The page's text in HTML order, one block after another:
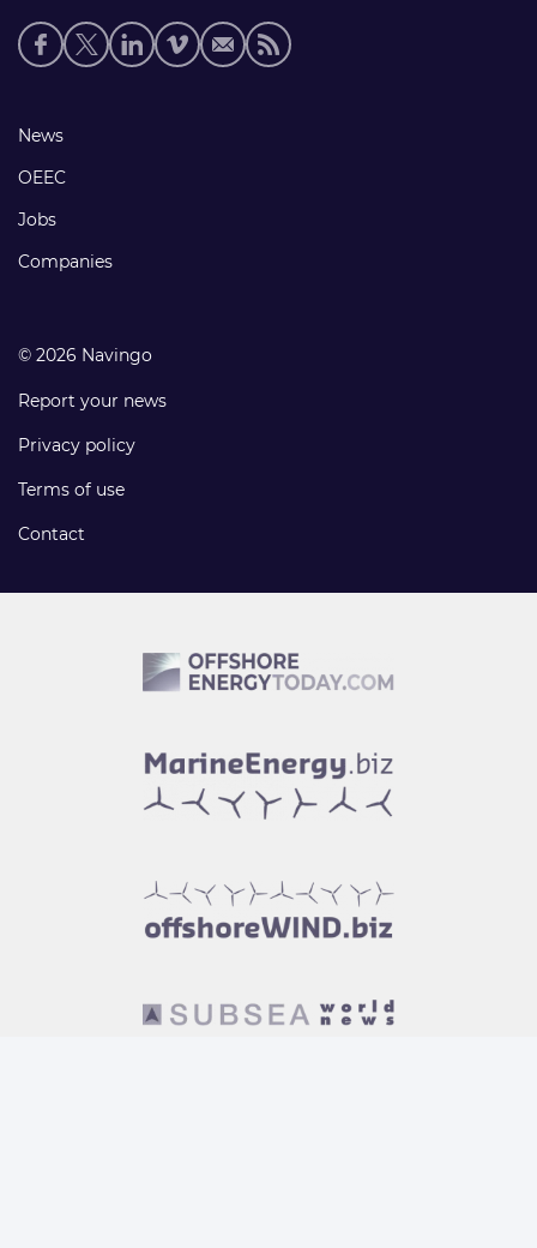
Social
media
Footer
links
News
OEEC
Jobs
Companies
© 2026 Navingo
Report your news
Privacy policy
Terms of use
Contact